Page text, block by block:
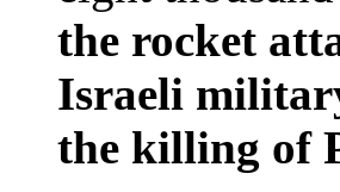
the rocket
Israeli
the killing of